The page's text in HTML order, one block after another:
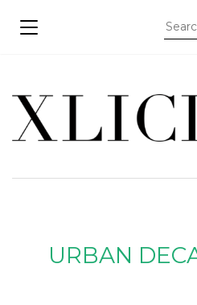
TOGGLE NAVIGATION
URBAN